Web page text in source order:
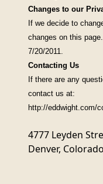
Changes to our
If we decide to
changes on this
7/20/2011.
Contacting Us
If there are any
contact us at:
http://eddwight.com/
4777 Leyden
Denver,